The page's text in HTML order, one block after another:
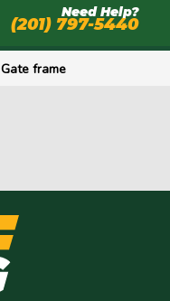
Need Help?
(201) 797-5440
Gate frame